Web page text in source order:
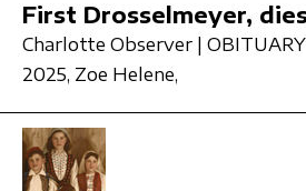
First Drosselmeyer,
Charlotte Observer |
2025, Zoe Helene,